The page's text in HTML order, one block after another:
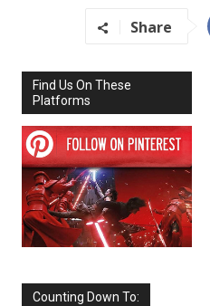
Share
Find Us On These
Platforms
Counting Down To: